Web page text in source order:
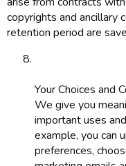
copyrights and ancillary
retention period are
Your Choices and
We give you
important uses
example, you can
preferences,